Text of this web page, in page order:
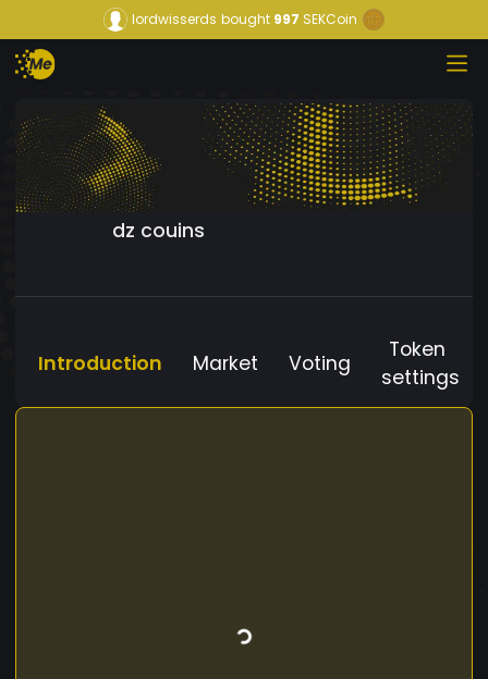
lordwisserds bought997 SEKCoin
dz couins
Introduction Market Voting
Token
settings